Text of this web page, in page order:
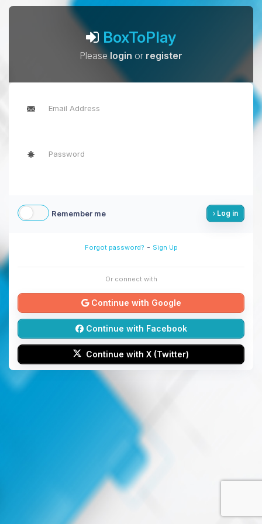
BoxToPlay
Pleaselogin or register
Remember me Log in
Forgot password? - Sign Up
Or connect with
Continue with Google
Continue with Facebook
Continue with X (Twitter)